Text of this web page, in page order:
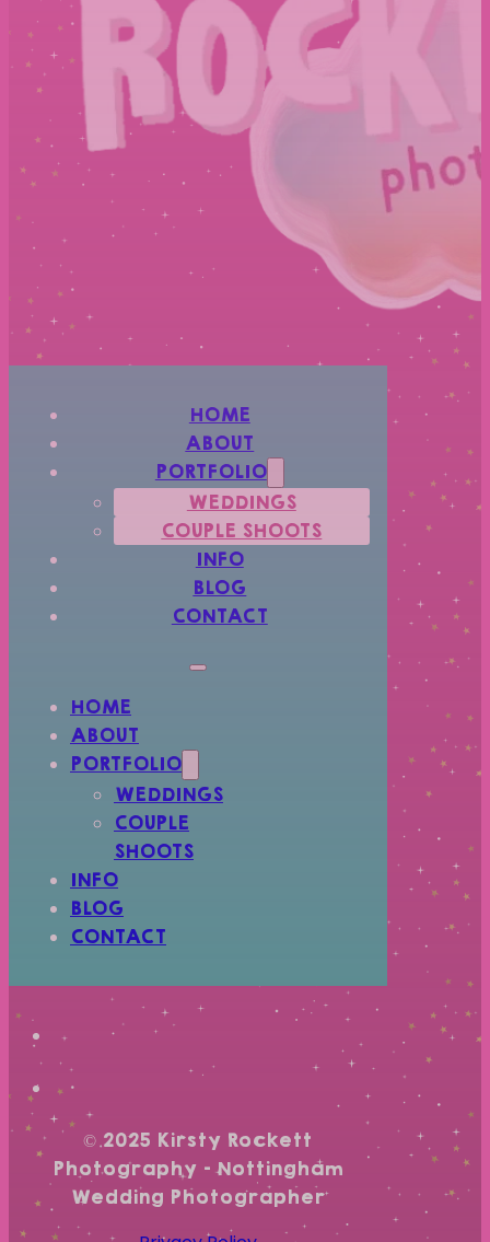
HOME
ABOUT
PORTFOLIO
WEDDINGS
COUPLE SHOOTS
INFO
BLOG
CONTACT
HOME
ABOUT
PORTFOLIO
WEDDINGS
COUPLE
SHOOTS
INFO
BLOG
CONTACT
© 2025 Kirsty Rockett
Photography – Nottingham
Wedding Photographer